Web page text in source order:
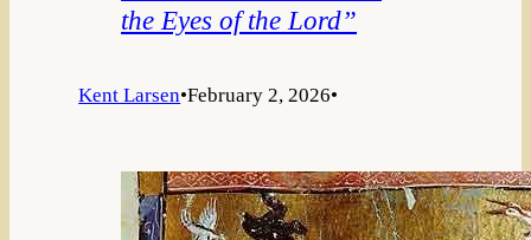
the Eyes of the Lord”
Kent Larsen•February 2, 2026•